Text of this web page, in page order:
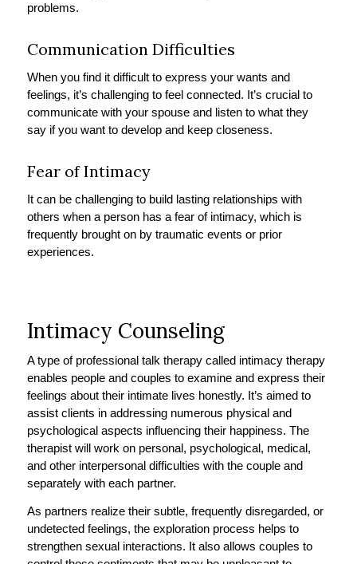
problems.
Communication Difficulties
When you find it difficult to express your wants and
feelings, it’s challenging to feel connected. It’s crucial to
communicate with your spouse and listen to what they
say if you want to develop and keep closeness.
Fear of Intimacy
It can be challenging to build lasting relationships with
others when a person has a fear of intimacy, which is
frequently brought on by traumatic events or prior
experiences.
Intimacy Counseling
A type of professional talk therapy called intimacy therapy
enables people and couples to examine and express their
feelings about their intimate lives honestly. It’s aimed to
assist clients in addressing numerous physical and
psychological aspects influencing their happiness. The
therapist will work on personal, psychological, medical,
and other interpersonal difficulties with the couple and
separately with each partner.
As partners realize their subtle, frequently disregarded, or
undetected feelings, the exploration process helps to
strengthen sexual interactions. It also allows couples to